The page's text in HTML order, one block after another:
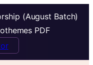
(August Batch)
PDF